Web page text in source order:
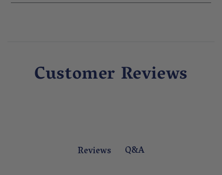
Shaving Cream: Cocos Nucifera, Tallow, Stearic Acid,
Eugenol, Butylphenyl Methylpropional, Limonene, Linalool
Customer Reviews
Reviews Q&A